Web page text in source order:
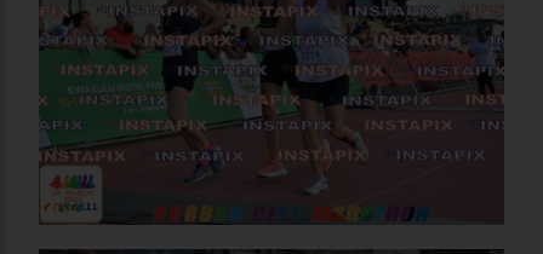
PRODUCT NAME
On Sale